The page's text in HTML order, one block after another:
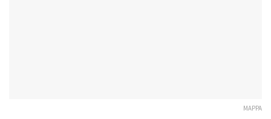
MAPPA